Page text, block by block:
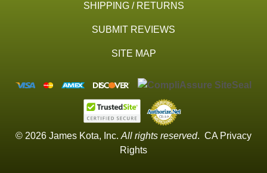
SHIPPING / RETURNS
SUBMIT REVIEWS
SITE MAP
© 2026 James Kota, Inc. All rights reserved. CA Privacy
Rights